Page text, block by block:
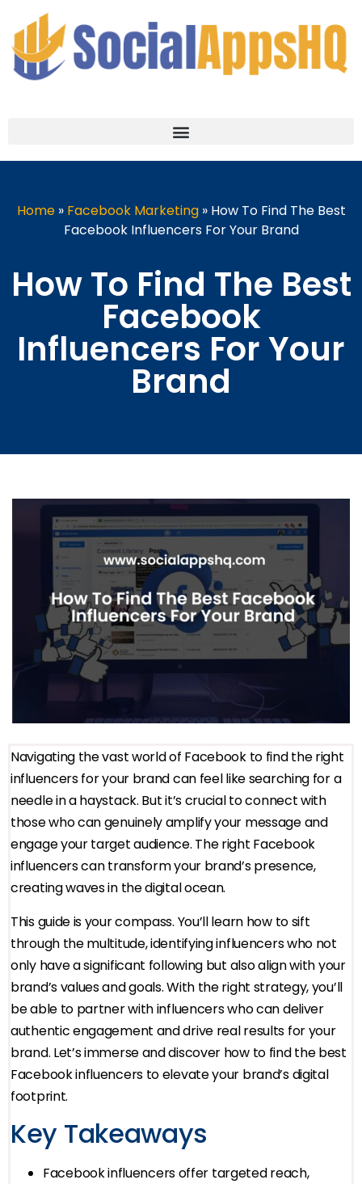
Home» Facebook Marketing» How To Find The Best
Facebook Influencers For Your Brand
How To Find The Best
Facebook
Influencers For Your
Brand
Navigating the vast world of Facebook to find the right
influencers for your brand can feel like searching for a
needle in a haystack. But it’s crucial to connect with
those who can genuinely amplify your message and
engage your target audience. The right Facebook
influencers can transform your brand’s presence,
creating waves in the digital ocean.
This guide is your compass. You’ll learn how to sift
through the multitude, identifying influencers who not
only have a significant following but also align with your
brand’s values and goals. With the right strategy, you’ll
be able to partner with influencers who can deliver
authentic engagement and drive real results for your
brand. Let’s immerse and discover how to find the best
Facebook influencers to elevate your brand’s digital
footprint.
Key Takeaways
Facebook influencers offer targeted reach,